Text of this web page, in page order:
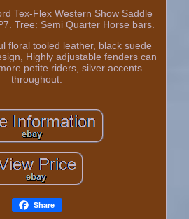
Tex-Flex Western Show Saddle
Tree: Semi Quarter Horse bars.
floral tooled leather, black suede
Highly adjustable fenders can
petite riders, silver accents
throughout.
Share